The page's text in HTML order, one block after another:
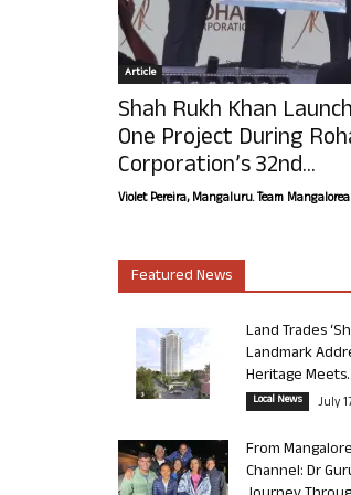
Article
Shah Rukh Khan
One Project During
Corporation’s 32nd...
Violet Pereira, Mangaluru. Team
Featured News
Land Trades
Landmark
Heritage
Local News July
From
Channel: Dr